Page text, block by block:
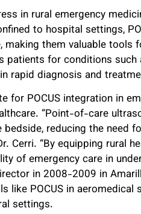
in rural emergency
to hospital settings,
them valuable tools
patients for conditions
rapid diagnosis and
for POCUS integration in
“Point-of-care
reducing the need
Cerri. “By equipping rural
of emergency care in
in 2008-2009 in
like POCUS in aeromedical
settings.